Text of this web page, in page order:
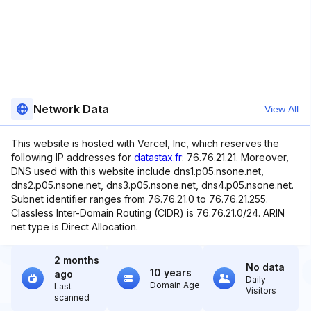
Network Data View All
This website is hosted with Vercel, Inc, which reserves the
following IP addresses for datastax.fr: 76.76.21.21. Moreover,
DNS used with this website include dns1.p05.nsone.net,
dns2.p05.nsone.net, dns3.p05.nsone.net, dns4.p05.nsone.net.
Subnet identifier ranges from 76.76.21.0 to 76.76.21.255.
Classless Inter-Domain Routing (CIDR) is 76.76.21.0/24. ARIN
net type is Direct Allocation.
2 months
ago
Last
scanned
10 years
Domain Age
No data
Daily
Visitors